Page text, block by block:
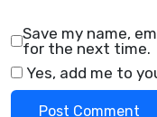
Save my name,
for the next time.
Yes, add me to